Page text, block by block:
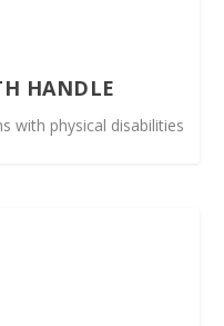
HANDLE
with physical disabilities